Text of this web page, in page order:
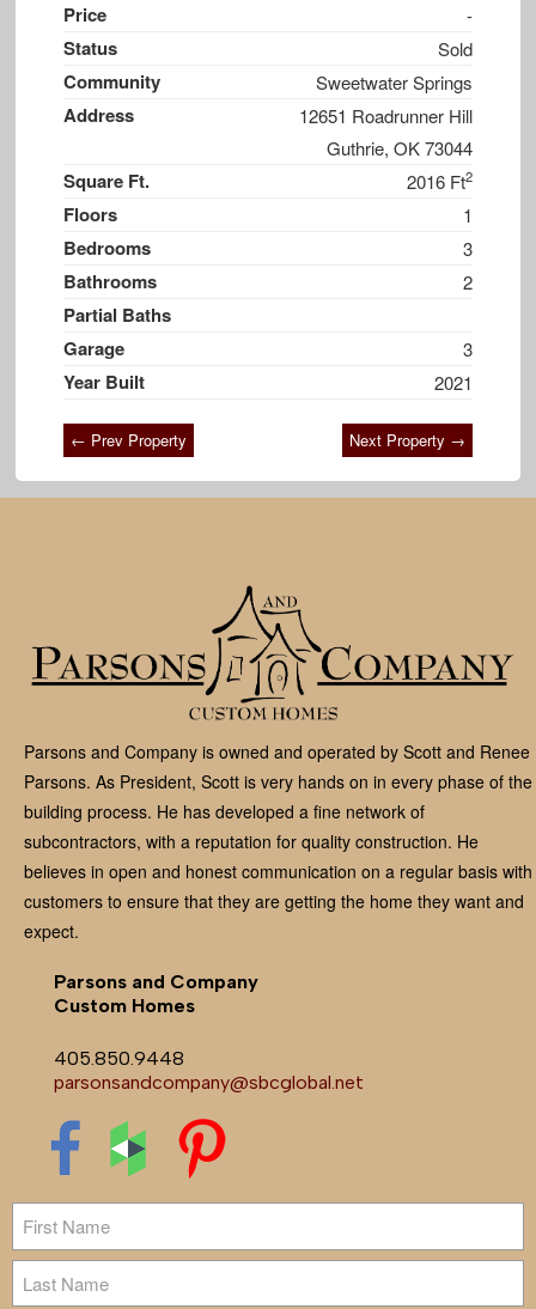
Price -
Status Sold
Community Sweetwater Springs
Address
12651 Roadrunner Hill
Guthrie, OK 73044
Square Ft. 2016 Ft2
Floors 1
Bedrooms 3
Bathrooms 2
Partial Baths
Garage
3
Year Built 2021
← Prev Property Next Property →
Parsons and Company is owned and operated by Scott and Renee
Parsons. As President, Scott is very hands on in every phase of the
building process. He has developed a fine network of
subcontractors, with a reputation for quality construction. He
believes in open and honest communication on a regular basis with
customers to ensure that they are getting the home they want and
expect.
Parsons and Company
Custom Homes
405.850.9448
parsonsandcompany@sbcglobal.net
Name